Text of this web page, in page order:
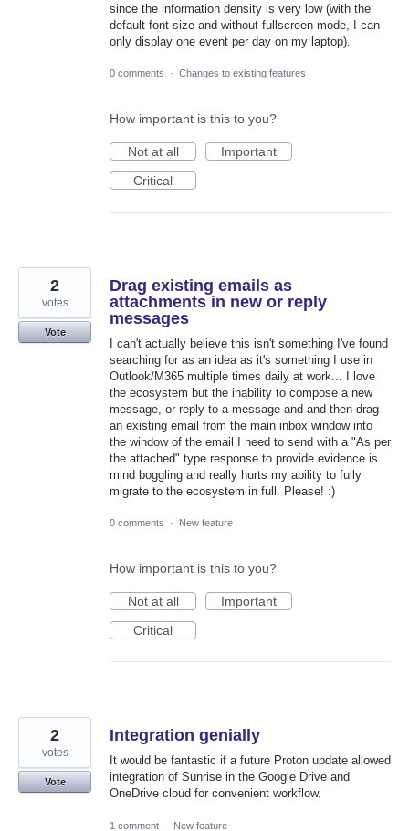
since the information density is very low (with the
default font size and without fullscreen mode, I can
only display one event per day on my laptop).
0 comments · Changes to existing features
How important is this to you?
Not at all
Important
Critical
Drag existing emails as
attachments in new or reply
messages
I can't actually believe this isn't something I've found
searching for as an idea as it's something I use in
Outlook/M365 multiple times daily at work... I love
the ecosystem but the inability to compose a new
message, or reply to a message and and then drag
an existing email from the main inbox window into
the window of the email I need to send with a "As per
the attached" type response to provide evidence is
mind boggling and really hurts my ability to fully
migrate to the ecosystem in full. Please! :)
2
votes
Vote
0 comments · New feature
How important is this to you?
Not at all
Important
Critical
Integration genially
It would be fantastic if a future Proton update allowed
integration of Sunrise in the Google Drive and
OneDrive cloud for convenient workflow.
2
votes
Vote
1 comment · New feature